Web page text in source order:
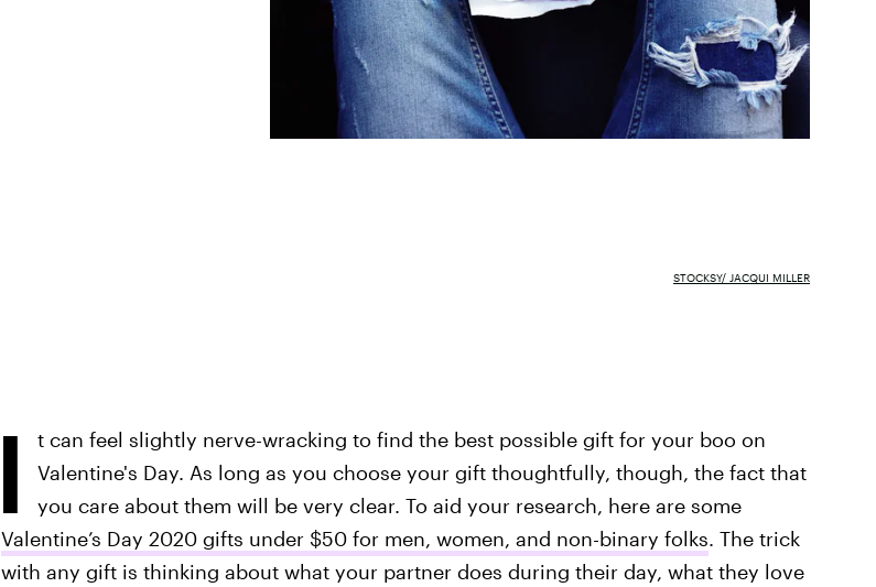
STOCKSY/ JACQUI MILLER
I
t can feel slightly nerve-wracking to find the best possible gift for your boo on
Valentine's Day. As long as you choose your gift thoughtfully, though, the fact that
you care about them will be very clear. To aid your research, here are some
Valentine’s Day 2020 gifts under $50 for men, women, and non-binary folks. The trick
with any gift is thinking about what your partner does during their day, what they love